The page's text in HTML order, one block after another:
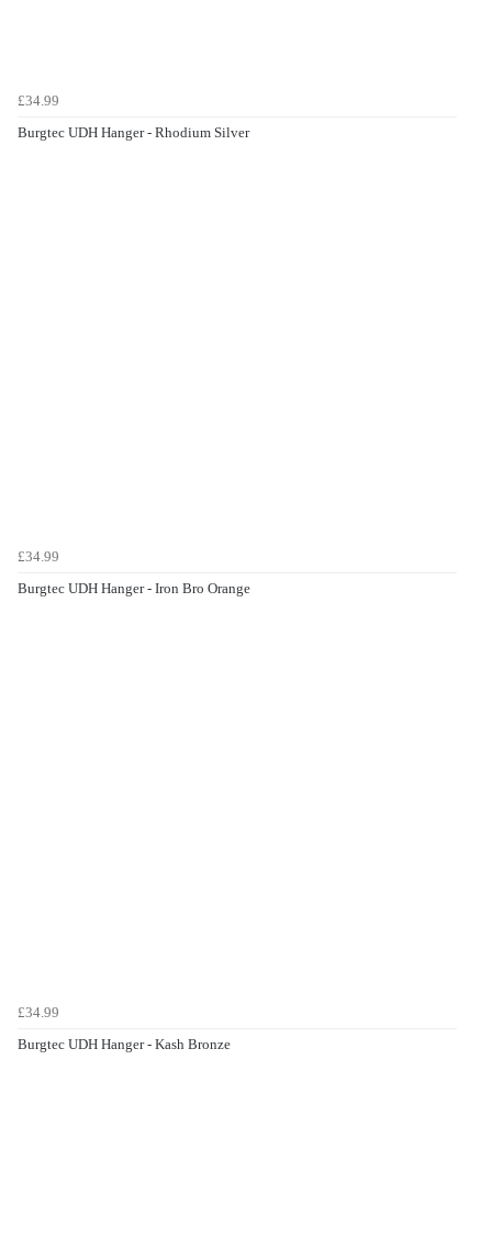
£34.99
Burgtec UDH Hanger - Rhodium Silver
£34.99
Burgtec UDH Hanger - Iron Bro Orange
£34.99
Burgtec UDH Hanger - Kash Bronze